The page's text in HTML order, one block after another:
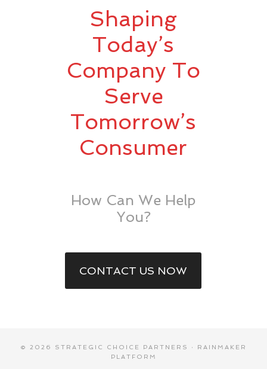
Shaping
Today’s
Company To
Serve
Tomorrow’s
Consumer
How Can We Help
You?
CONTACT US NOW
© 2026 STRATEGIC CHOICE PARTNERS · RAINMAKER
PLATFORM